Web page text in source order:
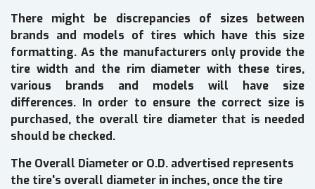
There might be discrepancies of sizes between
brands and models of tires which have this size
formatting. As the manufacturers only provide the
tire width and the rim diameter with these tires,
various brands and models will have size
differences. In order to ensure the correct size is
purchased, the overall tire diameter that is needed
should be checked.
The Overall Diameter or O.D. advertised represents
the tire's overall diameter in inches, once the tire